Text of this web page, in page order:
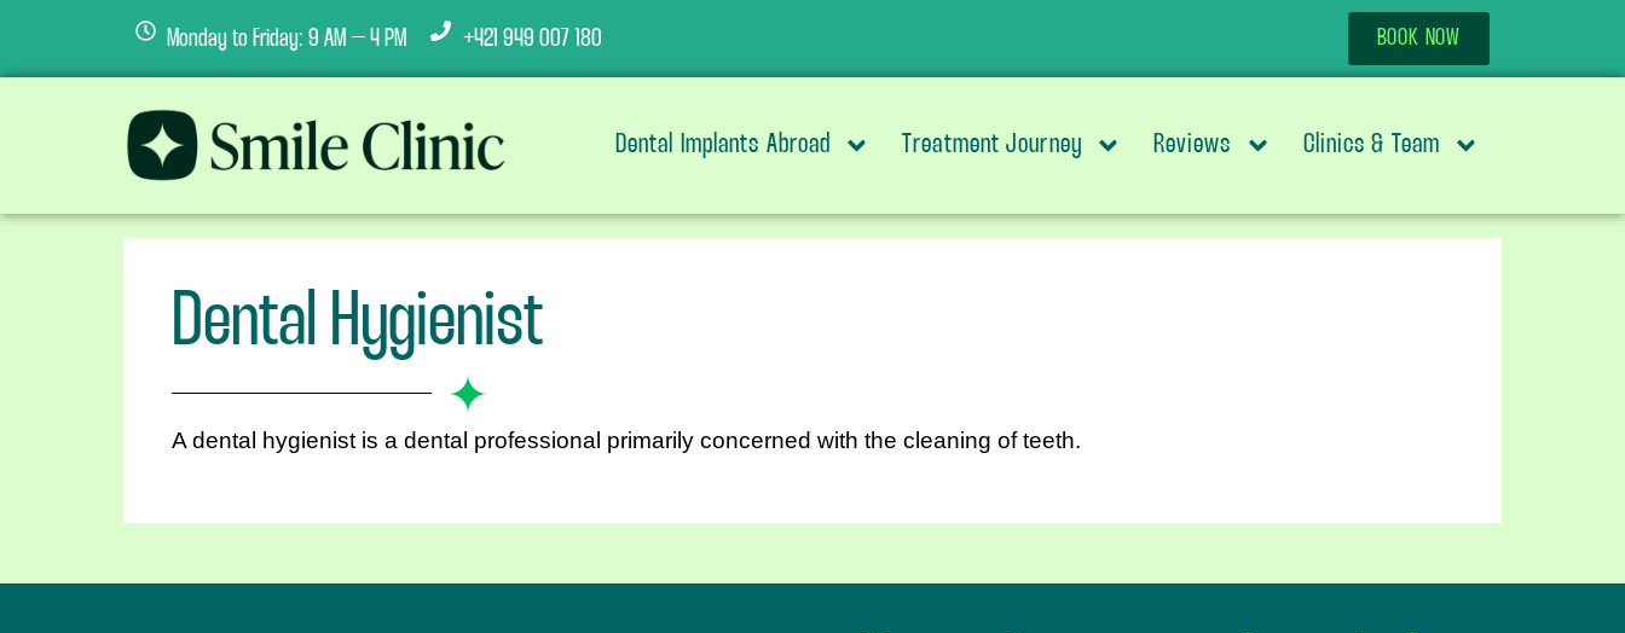
Monday to Friday: 9 AM – 4 PM +421 949 007 180 BOOK NOW
Dental Implants Abroad Treatment Journey Reviews Clinics & Team
Dental Hygienist
A dental hygienist is a dental professional primarily concerned with the cleaning of teeth.